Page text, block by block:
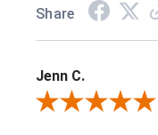
Share
Jenn C.
Review By Jenn C.